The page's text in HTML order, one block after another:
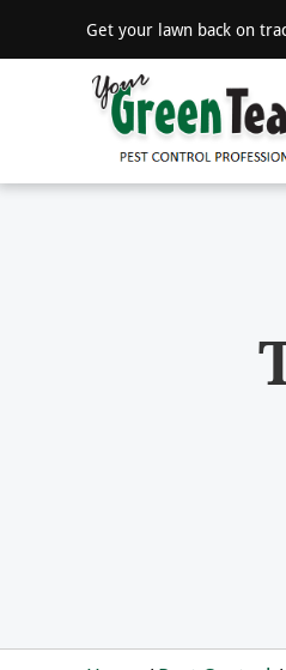
Get your lawn back on